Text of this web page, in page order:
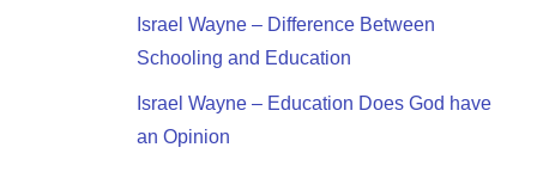
Israel Wayne – Difference Between
Schooling and Education
Israel Wayne – Education Does God have
an Opinion